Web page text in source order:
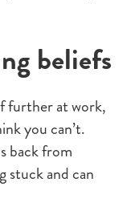
beliefs
further at work,
you can’t.
back from
stuck and can